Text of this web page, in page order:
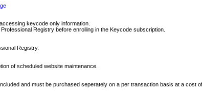
keycode only information.
Registry before enrolling in the Keycode subscription.
Registry.
of scheduled website maintenance.
and must be purchased seperately on a per transaction basis at a cost